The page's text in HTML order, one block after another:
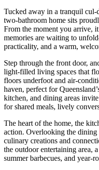
Tucked away in a tranquil
two-bathroom home sits
From the moment you arrive,
memories are waiting to
practicality, and a warm,
Step through the front door,
light-filled living spaces that
floors underfoot and air-
haven, perfect for
kitchen, and dining areas
for shared meals, lively
The heart of the home, the
action. Overlooking the dining
culinary creations and
the outdoor entertaining area,
summer barbecues, and year-